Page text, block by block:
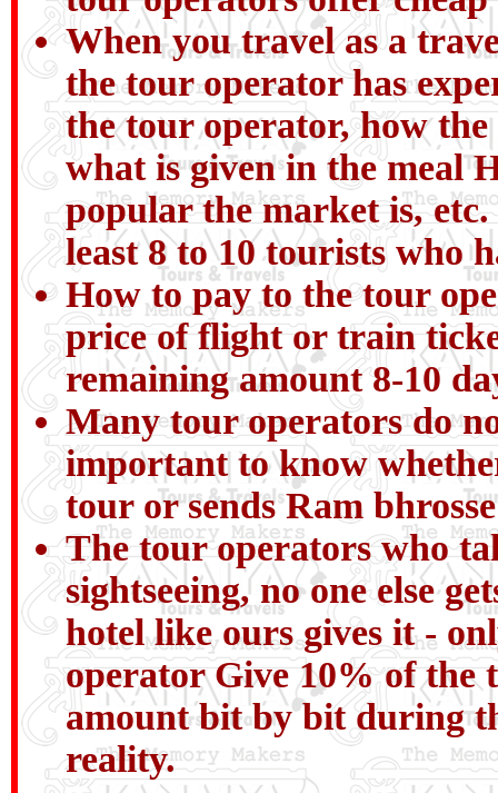
When you travel as a
the tour operator has
the tour operator, how
what is given in the meal
popular the market is,
least 8 to 10 tourists who
How to pay to the tour
price of flight or train
remaining amount 8-10
Many tour operators do
important to know
tour or sends Ram
The tour operators who
sightseeing, no one else
hotel like ours gives it -
operator Give 10% of the
amount bit by bit during
reality.